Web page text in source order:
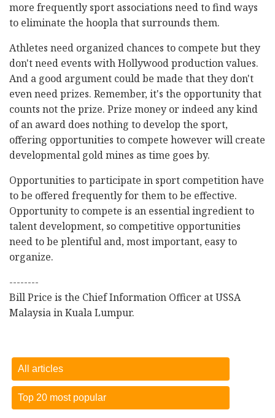
more frequently sport associations need to find ways
to eliminate the hoopla that surrounds them.
Athletes need organized chances to compete but they
don't need events with Hollywood production values.
And a good argument could be made that they don't
even need prizes. Remember, it's the opportunity that
counts not the prize. Prize money or indeed any kind
of an award does nothing to develop the sport,
offering opportunities to compete however will create
developmental gold mines as time goes by.
Opportunities to participate in sport competition have
to be offered frequently for them to be effective.
Opportunity to compete is an essential ingredient to
talent development, so competitive opportunities
need to be plentiful and, most important, easy to
organize.
--------
Bill Price is the Chief Information Officer at USSA
Malaysia in Kuala Lumpur.
All articles
Dietary sugar comes from lots of different sources
Top 20 most popular